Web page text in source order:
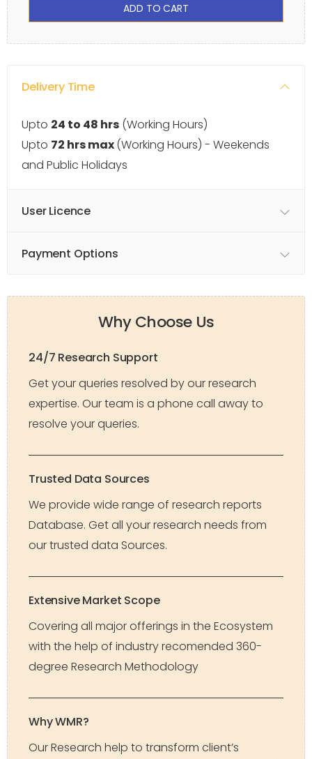
ADD TO CART
Delivery Time
Upto 24 to 48 hrs (Working Hours)
Upto 72 hrs max(Working Hours) - Weekends
and Public Holidays
User Licence
Payment Options
Why Choose Us
24/7 Research Support
Get your queries resolved by our research
expertise. Our team is a phone call away to
resolve your queries.
Trusted Data Sources
We provide wide range of research reports
Database. Get all your research needs from
our trusted data Sources.
Extensive Market Scope
Covering all major offerings in the Ecosystem
with the help of industry recomended 360-
degree Research Methodology
Why WMR?
Our Research help to transform client’s